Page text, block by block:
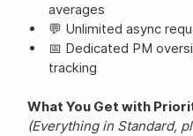
averages
💬 Unlimited async
📅 Dedicated PM
tracking
What You Get with
(Everything in Standard,